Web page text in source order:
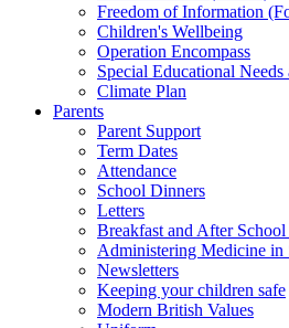
Freedom of Information
Children's Wellbeing
Operation Encompass
Special Educational
Climate Plan
Parents
Parent Support
Term Dates
Attendance
School Dinners
Letters
Breakfast and After
Administering Medicine in
Newsletters
Keeping your children safe
Modern British Values